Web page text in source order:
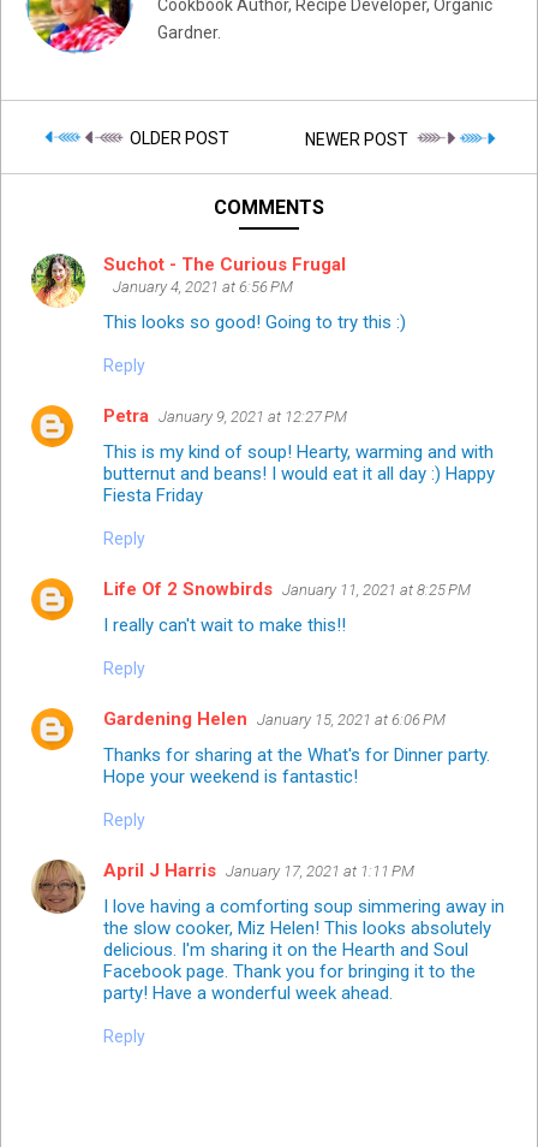
Cookbook Author, Recipe Developer, Organic
Gardner.
OLDER POST NEWER POST
COMMENTS
Suchot - The Curious Frugal
January 4, 2021 at 6:56 PM
This looks so good! Going to try this :)
Reply
Petra January 9, 2021 at 12:27 PM
This is my kind of soup! Hearty, warming and with
butternut and beans! I would eat it all day :) Happy
Fiesta Friday
Reply
Life Of 2 Snowbirds January 11, 2021 at 8:25 PM
I really can't wait to make this!!
Reply
Gardening Helen January 15, 2021 at 6:06 PM
Thanks for sharing at the What's for Dinner party.
Hope your weekend is fantastic!
Reply
April J Harris January 17, 2021 at 1:11 PM
I love having a comforting soup simmering away in
the slow cooker, Miz Helen! This looks absolutely
delicious. I'm sharing it on the Hearth and Soul
Facebook page. Thank you for bringing it to the
party! Have a wonderful week ahead.
Reply